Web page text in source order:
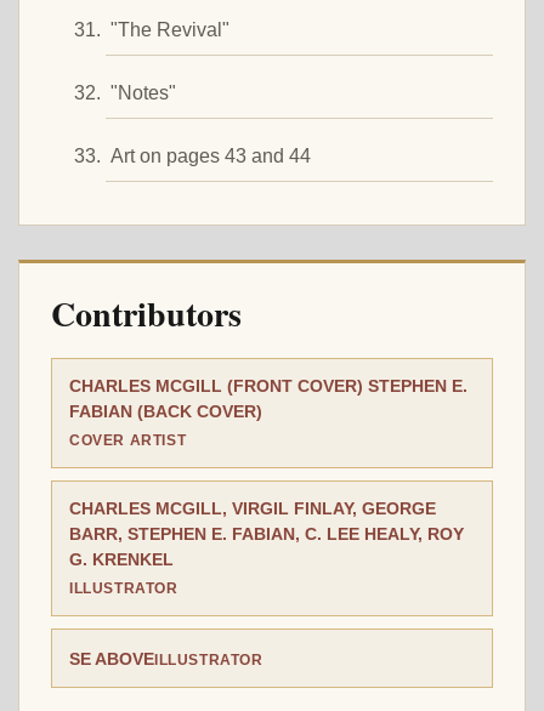
"The Revival"
"Notes"
Art on pages 43 and 44
Contributors
CHARLES MCGILL (FRONT COVER) STEPHEN E.
FABIAN (BACK COVER)
COVER ARTIST
CHARLES MCGILL, VIRGIL FINLAY, GEORGE
BARR, STEPHEN E. FABIAN, C. LEE HEALY, ROY
G. KRENKEL
ILLUSTRATOR
SE ABOVE ILLUSTRATOR